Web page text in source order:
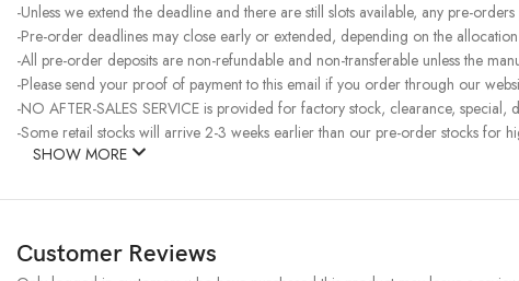
-Unless we extend the deadline and there are still slots available, any pre-
-Pre-order deadlines may close early or extended, depending on the
-All pre-order deposits are non-refundable and non-transferable unless the
-Please send your proof of payment to this email if you order through our
-NO AFTER-SALES SERVICE is provided for factory stock, clearance,
-Some retail stocks will arrive 2-3 weeks earlier than our pre-order stocks for
SHOW MORE
Customer Reviews